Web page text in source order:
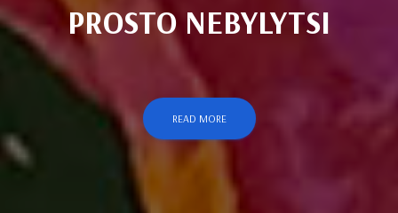
PROSTO NEBYLYTSI
READ MORE